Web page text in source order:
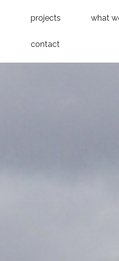
projects what
contact